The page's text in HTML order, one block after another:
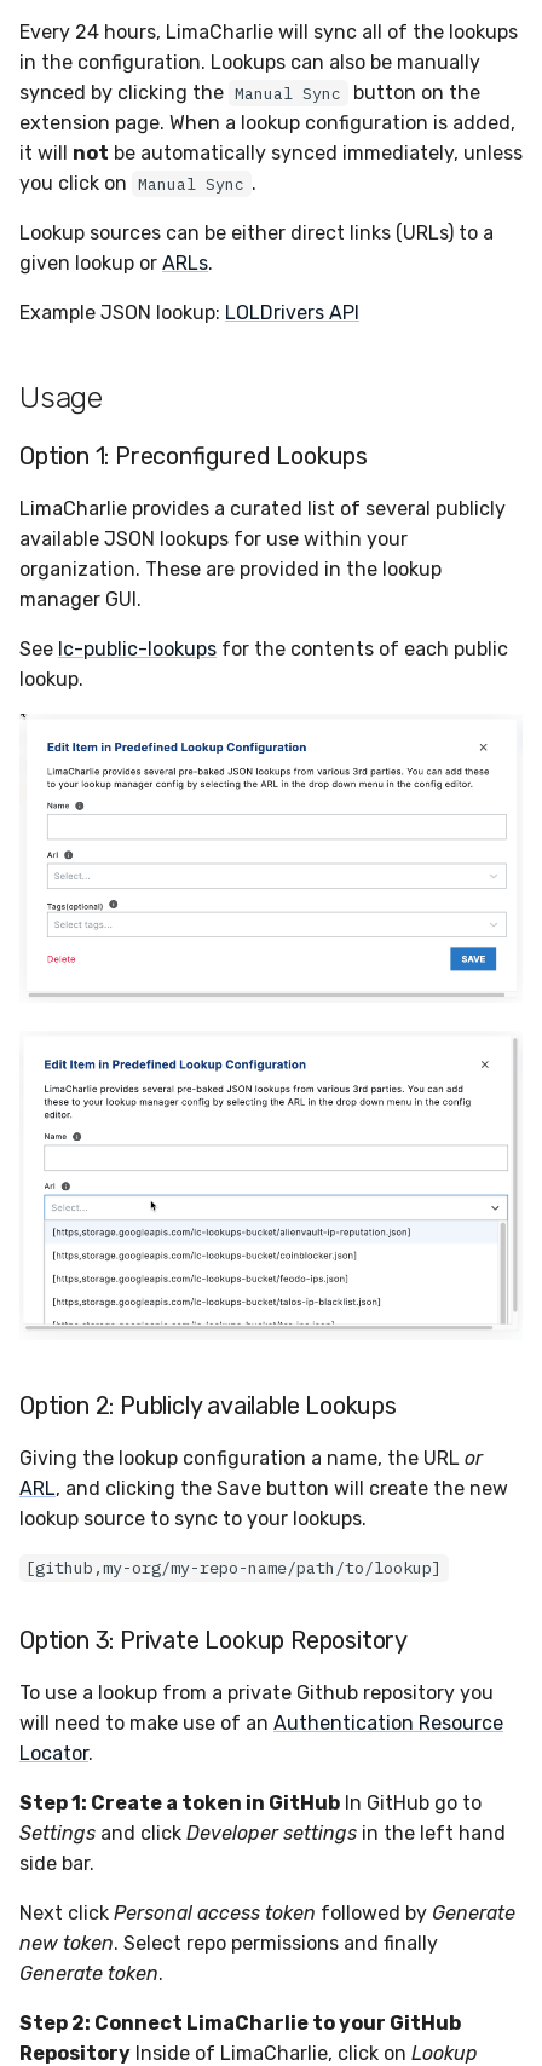
e
a
r
c
h
i
n
Containers
VDI Templates
Versioning & Upgrades
Service Upgrades
Enterprise Deployment
Adapters
Collaboration
Infrastructure
Generic
Troubleshooting
Viberails Deployment
(MSSP)
Behavioral Detection
Unit Tests
Alternate Targets
Managed Rulesets
Tutorials
Google Pub/Sub
Messaging
Destinations — HTTP
PagerDuty
Plaso
Renigma
SentinelOne
Strelka
ThreatLocker
Twilio
Velociraptor
Zeek
Okta
SDM
Sublime
Vultr
VirusTotal
Event Schemas
Sensor Selectors
Story Tags
Permissions
Error Codes
Auth Resource Locator
YARA Modules
Latency
Invoices
Sensor Removal
Rich Cards & Slash
Commands
AI Skills
SOPs
Command Line Interface
Alternative Providers
API Reference
Compliance
Auth0
Cloudflare
GitHub
CAASM
Custom Posture Rules
Configuration Reference
API Reference
Every 24 hours, LimaCharlie will sync all of the lookups
in the configuration. Lookups can also be manually
synced by clicking the Manual Sync
button on the
extension page. When a lookup configuration is added,
it will not be automatically synced immediately, unless
you click on Manual Sync .
Lookup sources can be either direct links (URLs) to a
given lookup or ARLs.
Example JSON lookup: LOLDrivers API
Usage
Option 1: Preconfigured Lookups
LimaCharlie provides a curated list of several publicly
available JSON lookups for use within your
organization. These are provided in the lookup
manager GUI.
See lc-public-lookups for the contents of each public
lookup.
Option 2: Publicly available Lookups
Giving the lookup configuration a name, the URL or
ARL, and clicking the Save button will create the new
lookup source to sync to your lookups.
[github,my-org/my-repo-name/path/to/lookup]
Option 3: Private Lookup Repository
To use a lookup from a private Github repository you
will need to make use of an Authentication Resource
Locator.
Step 1: Create a token in GitHub In GitHub go to
Settings and click Developer settings in the left hand
side bar.
Next click Personal access token followed by Generate
new token. Select repo permissions and finally
Generate token.
Step 2: Connect LimaCharlie to your GitHub
Repository Inside of LimaCharlie, click on Lookup